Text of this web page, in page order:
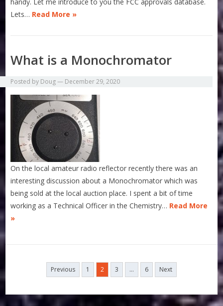
handy. Let me introduce to you the FCC approvals database.
Lets… Read More »
What is a Monochromator
Posted by Doug— December 29, 2020
On the local amateur radio reflector recently there was an
interesting discussion about a Monochromator which was
being sold at the local auction place. I spent a bit of time
working as a Technical Officer in the Chemistry… Read More
»
navigation
Previous 1 2 3 … 6 Next